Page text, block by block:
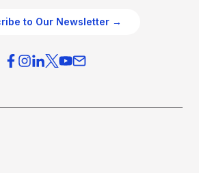
to Our Newsletter →